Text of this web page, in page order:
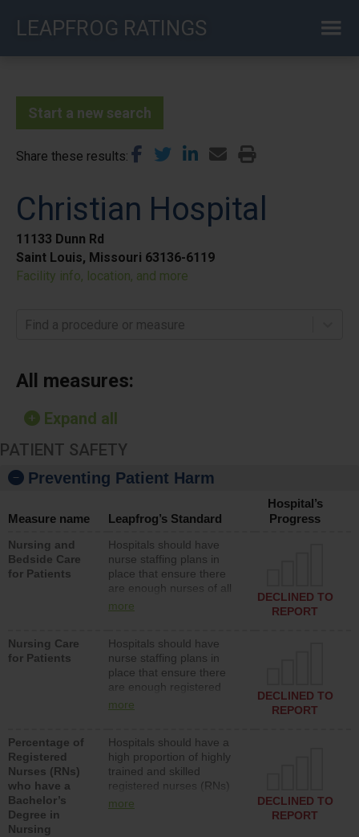
LEAPFROG RATINGS
Start a new search
Share these results
Christian Hospital
11133 Dunn Rd
Saint Louis, Missouri 63136-6119
Facility info, location, and more
Find a procedure or measure
All measures:
Expand all
PATIENT SAFETY
Preventing Patient Harm
Measure name Leapfrog’s Standard
Hospital’s
Progress
Nursing and
Bedside Care
for Patients
Hospitals should have
nurse staffing plans in
place that ensure there
are enough nurses of all
types (i.e., registered
assistive personnel) to
provide direct care to
patients in medical,
surgical, or med-surg
units each day.
more
DECLINED TO
REPORT
Nursing Care
for Patients
Hospitals should have
nurse staffing plans in
place that ensure there
are enough registered
nurses (RNs) to provide
surg units each day.
more
DECLINED TO
REPORT
Percentage of
Registered
Nurses (RNs)
who have a
Bachelor’s
Degree in
Nursing
Hospitals should have a
high proportion of highly
trained and skilled
registered nurses (RNs)
who have an advanced
more
DECLINED TO
REPORT